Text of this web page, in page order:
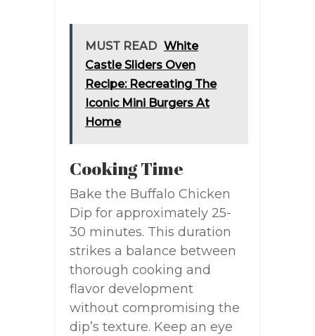
MUST READ White
Castle Sliders Oven
Recipe: Recreating The
Iconic Mini Burgers At
Home
Cooking Time
Bake the Buffalo Chicken
Dip for approximately 25-
30 minutes. This duration
strikes a balance between
thorough cooking and
flavor development
without compromising the
dip’s texture. Keep an eye